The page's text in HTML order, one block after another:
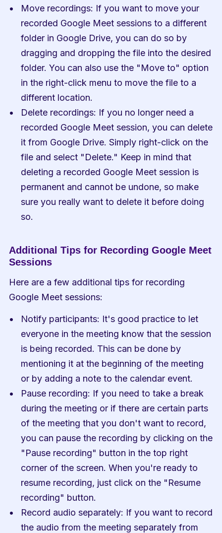
Move recordings: If you want to move your
recorded Google Meet sessions to a different
folder in Google Drive, you can do so by
dragging and dropping the file into the desired
folder. You can also use the "Move to" option
in the right-click menu to move the file to a
different location.
Delete recordings: If you no longer need a
recorded Google Meet session, you can delete
it from Google Drive. Simply right-click on the
file and select "Delete." Keep in mind that
deleting a recorded Google Meet session is
permanent and cannot be undone, so make
sure you really want to delete it before doing
so.
Additional Tips for Recording Google Meet
Sessions
Here are a few additional tips for recording
Google Meet sessions:
Notify participants: It's good practice to let
everyone in the meeting know that the session
is being recorded. This can be done by
mentioning it at the beginning of the meeting
or by adding a note to the calendar event.
Pause recording: If you need to take a break
during the meeting or if there are certain parts
of the meeting that you don't want to record,
you can pause the recording by clicking on the
"Pause recording" button in the top right
corner of the screen. When you're ready to
resume recording, just click on the "Resume
recording" button.
Record audio separately: If you want to record
the audio from the meeting separately from